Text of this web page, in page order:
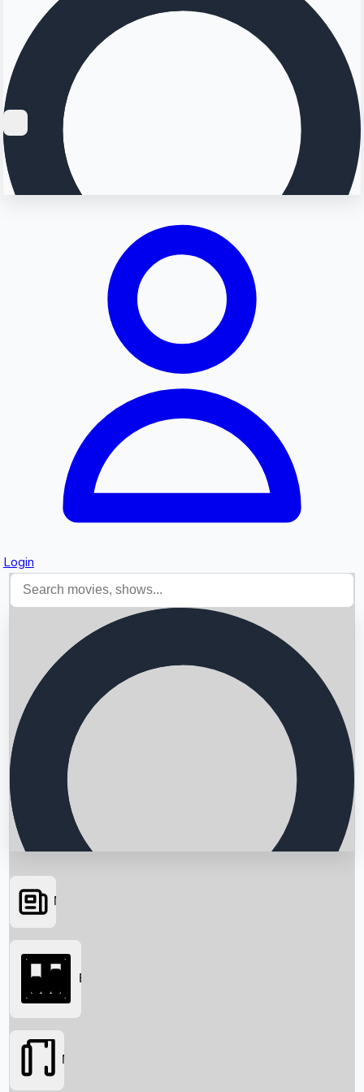
Login
Searching...
News
Box Office
Movies